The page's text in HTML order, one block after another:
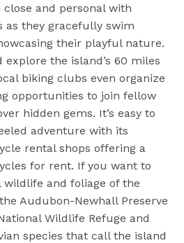
close and personal with
as they gracefully swim
their playful nature.
explore the island’s 60 miles
biking clubs even organize
opportunities to join fellow
hidden gems. It’s easy to
adventure with its
rental shops offering a
for rent. If you want to
and foliage of the
Audubon-Newhall Preserve
Wildlife Refuge and
species that call the island